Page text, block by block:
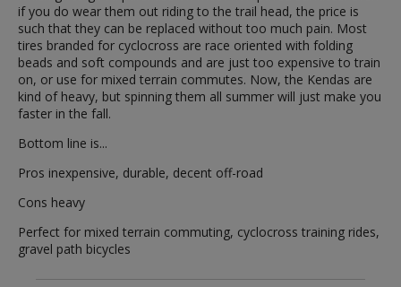
if you do wear them out riding to the trail head, the price is
such that they can be replaced without too much pain. Most
tires branded for cyclocross are race oriented with folding
beads and soft compounds and are just too expensive to train
on, or use for mixed terrain commutes. Now, the Kendas are
kind of heavy, but spinning them all summer will just make you
faster in the fall.
Bottom line is...
Pros inexpensive, durable, decent off-road
Cons heavy
Perfect for mixed terrain commuting, cyclocross training rides,
gravel path bicycles